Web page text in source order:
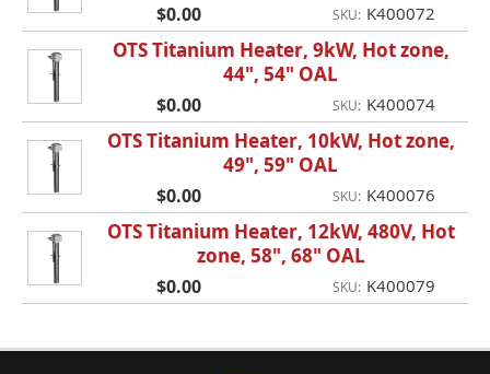
$0.00 SKU: K400072
OTS Titanium Heater, 9kW, Hot zone,
44", 54" OAL
$0.00 SKU: K400074
OTS Titanium Heater, 10kW, Hot zone,
49", 59" OAL
$0.00 SKU: K400076
OTS Titanium Heater, 12kW, 480V, Hot
zone, 58", 68" OAL
$0.00 SKU: K400079